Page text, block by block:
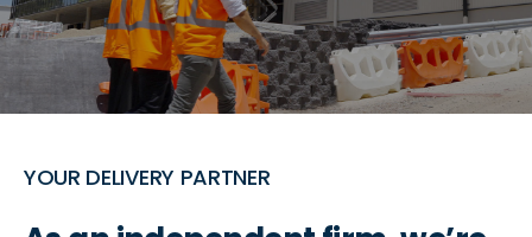
YOUR DELIVERY PARTNER